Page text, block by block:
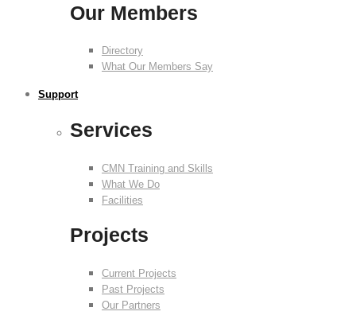
Our Members
Directory
What Our Members Say
Support
Services
CMN Training and Skills
What We Do
Facilities
Projects
Current Projects
Past Projects
Our Partners